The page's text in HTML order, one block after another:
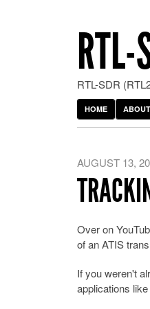
RTL-
RTL-SDR
HOME
AUGUST 13,
Over on
of an ATIS
If you weren't
applications